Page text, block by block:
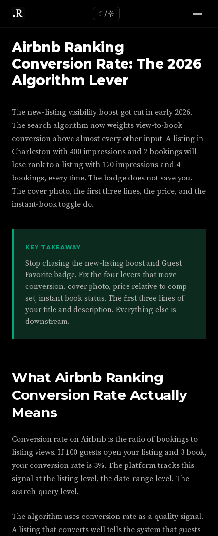
☾/☼
Airbnb Ranking
Conversion Rate: The 2026
Algorithm Lever
The new-listing visibility boost got cut in early 2026.
The search algorithm now weights view-to-book
conversion above almost every other input. A listing in
Charleston with 400 impressions and 2 bookings will
lose rank to a listing with 120 impressions and 4
bookings, every time. The badge does not save you.
The cover photo, the first three lines, the price, and the
instant-book toggle do.
KEY TAKEAWAY
Stop chasing the new-listing boost and Guest
Favorite badge. Fix the four levers that move
conversion. cover photo, price relative to comp
set, instant book status. The first three lines of
your title and description. Everything else is
downstream.
What Airbnb Ranking
Conversion Rate Actually
Means
Conversion rate on Airbnb is the ratio of bookings to
listing views. If 100 guests open your listing and 3 book,
your conversion rate is 3%. The platform tracks this
signal at the listing level, the date-range level. The
search-query level.
The algorithm uses conversion rate as a quality signal.
A listing that converts well tells the system that guests